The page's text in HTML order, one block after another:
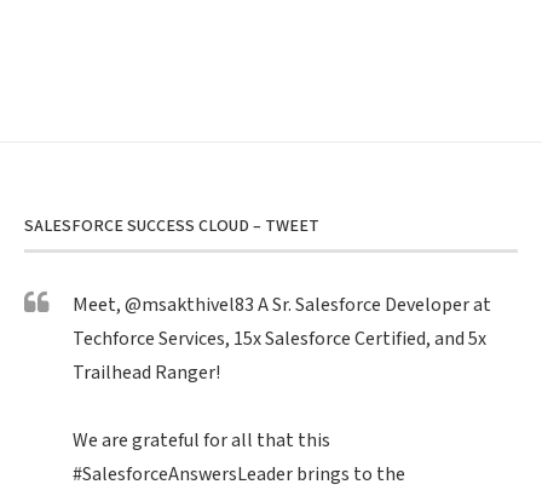
SALESFORCE SUCCESS CLOUD – TWEET
Meet,@msakthivel83A Sr. Salesforce Developer at
Techforce Services, 15x Salesforce Certified, and 5x
Trailhead Ranger!
We are grateful for all that this
#SalesforceAnswersLeaderbrings to the